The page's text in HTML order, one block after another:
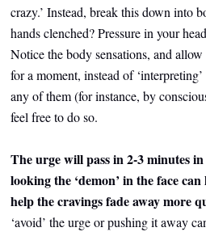
crazy.’ Instead, break this down into
hands clenched? Pressure in your
Notice the body sensations, and
for a moment, instead of
any of them (for instance, by
feel free to do so.
The urge will pass in 2-3 minutes
looking the ‘demon’ in the face
help the cravings fade away more
‘avoid’ the urge or pushing it away